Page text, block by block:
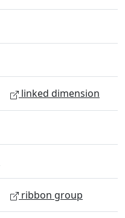
linked dimension
ribbon group